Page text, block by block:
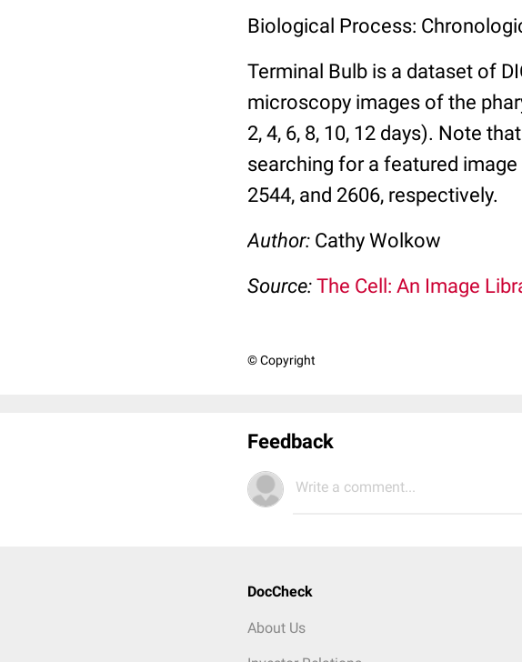
Biological Process:
Terminal Bulb is a dataset of
microscopy images of the
2, 4, 6, 8, 10, 12 days). Note
searching for a featured image
2544, and 2606, respectively.
Author: Cathy Wolkow
Source: The Cell: An Image
© Copyright
Feedback
Write a comment...
DocCheck
About Us